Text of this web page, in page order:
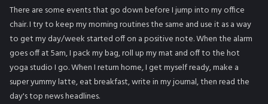
There are some events that go down before I jump into my office
chair. I try to keep my morning routines the same and use it as a way
to get my day/week started off on a positive note. When the alarm
goes off at 5am, I pack my bag, roll up my mat and off to the hot
yoga studio I go. When I return home, I get myself ready, make a
super yummy latte, eat breakfast, write in my journal, then read the
day's top news headlines.